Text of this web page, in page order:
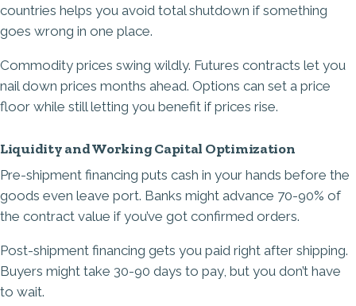
countries helps you avoid total shutdown if something
goes wrong in one place.
Commodity prices swing wildly. Futures contracts let you
nail down prices months ahead. Options can set a price
floor while still letting you benefit if prices rise.
Liquidity and Working Capital Optimization
Pre-shipment financing puts cash in your hands before the
goods even leave port. Banks might advance 70-90% of
the contract value if you’ve got confirmed orders.
Post-shipment financing gets you paid right after shipping.
Buyers might take 30-90 days to pay, but you don’t have
to wait.